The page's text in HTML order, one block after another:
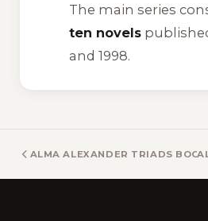
The main series
ten novels
and 1998.
ALMA ALEXANDER TRIADS